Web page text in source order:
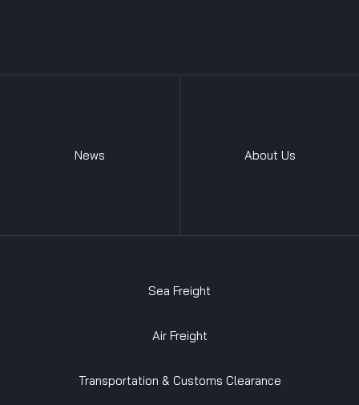
News About Us
Sea Freight
Air Freight
Transportation & Customs Clearance